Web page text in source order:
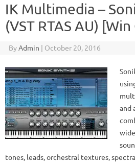
IK Multimedia –
(VST RTAS AU) [Win
ByAdmin | October 20, 2016
and
tones, leads, orchestral textures,